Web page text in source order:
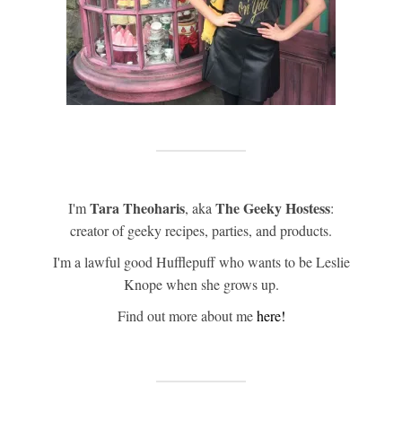
I'mTara Theoharis, aka The Geeky Hostess:
creator of geeky recipes, parties, and products.
I'm a lawful good Hufflepuff who wants to be Leslie
Knope when she grows up.
Find out more about mehere!